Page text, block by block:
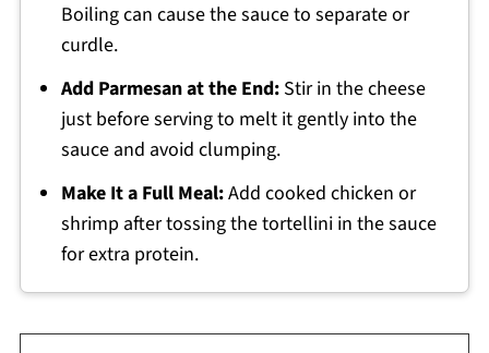
Boiling can cause the sauce to separate or
curdle.
Add Parmesan at the End:Stir in the cheese
just before serving to melt it gently into the
sauce and avoid clumping.
Make It a Full Meal:Add cooked chicken or
shrimp after tossing the tortellini in the sauce
for extra protein.